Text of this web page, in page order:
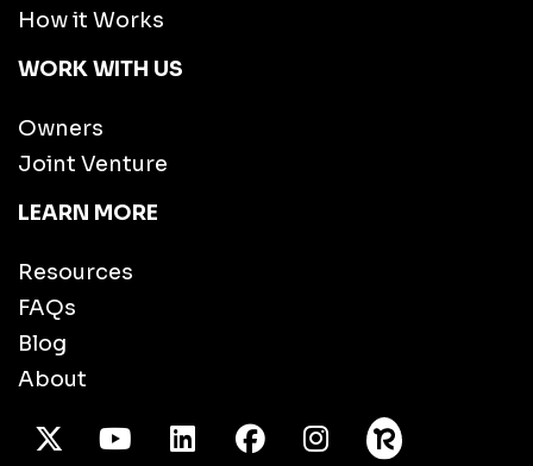
How it Works
WORK WITH US
Owners
Joint Venture
LEARN MORE
Resources
FAQs
Blog
About
X TwitterYoutube/LinkedInFacebook
Instagram